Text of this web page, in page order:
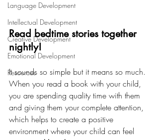
Language Development
Intellectual Development
Creative Development
Emotional Development
Resources
Read bedtime stories together
nightly!
It sounds so simple but it means so much.
When you read a book with your child,
you are spending quality time with them
and giving them your complete attention,
which helps to create a positive
environment where your child can feel